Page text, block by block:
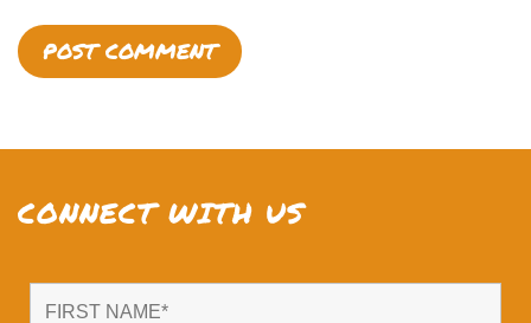
POST COMMENT
CONNECT WITH US